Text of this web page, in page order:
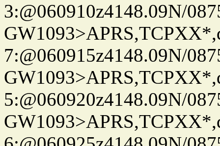
3:@060910z4148.09N/
7:@060915z4148.09N/
5:@060920z4148.09N/